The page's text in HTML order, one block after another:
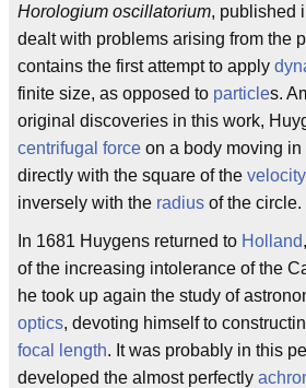
Horologium oscillatorium, published
dealt with problems arising from the
contains the first attempt to apply
finite size, as opposed to particles.
original discoveries in this work,
centrifugal force on a body moving
directly with the square of the velocity
inversely with the radius of the circle.
In 1681 Huygens returned to Holland
of the increasing intolerance of the
he took up again the study of
optics, devoting himself to
focal length. It was probably in this
developed the almost perfectly